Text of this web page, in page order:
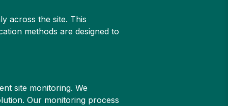
across the site. This
methods are designed to
site monitoring. We
Our monitoring process